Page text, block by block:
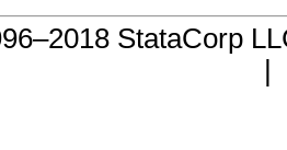
StataCorp